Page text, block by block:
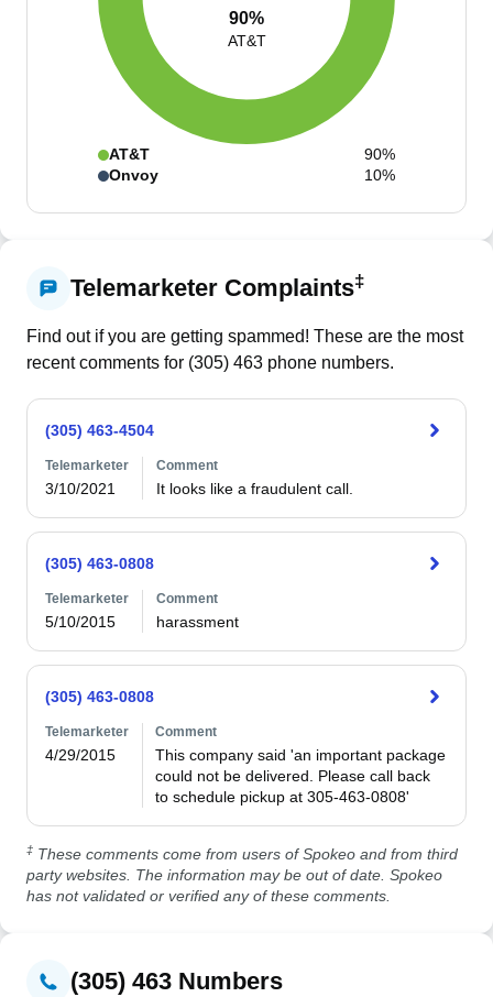
90%
AT&T
AT&T
90%
Onvoy
10%
Telemarketer Complaints‡
Find out if you are getting spammed! These are the most
recent comments for (305) 463 phone numbers.
(305) 463-4504
Telemarketer
3/10/2021
Comment
It looks like a fraudulent call.
(305) 463-0808
Telemarketer
5/10/2015
Comment
harassment
(305) 463-0808
Telemarketer
4/29/2015
Comment
This company said 'an important package
could not be delivered. Please call back
to schedule pickup at 305-463-0808'
‡ These comments come from users of Spokeo and from third
party websites. The information may be out of date. Spokeo
has not validated or verified any of these comments.
(305) 463 Numbers